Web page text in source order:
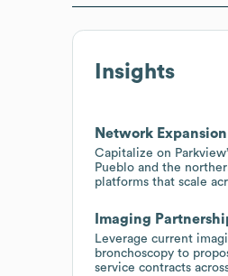
Insights
Network Expansion
Capitalize on
Pueblo and the
platforms that scale
Imaging
Leverage current
bronchoscopy to
service contracts